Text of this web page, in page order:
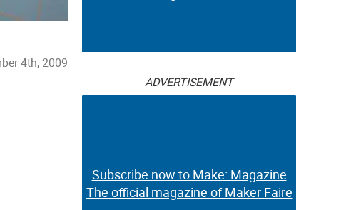
4th, 2009
ADVERTISEMENT
Subscribe now to Make: Magazine
The official magazine of Maker Faire